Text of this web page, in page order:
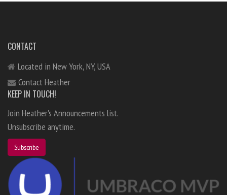
CONTACT
Located in New York, NY, USA
Contact Heather
KEEP IN TOUCH!
Join Heather's Announcements list.
Unsubscribe anytime.
Subscribe